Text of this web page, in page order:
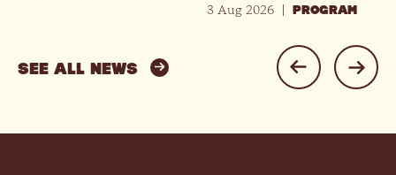
3 Aug 2026 PROGRAM
SEE ALL NEWS